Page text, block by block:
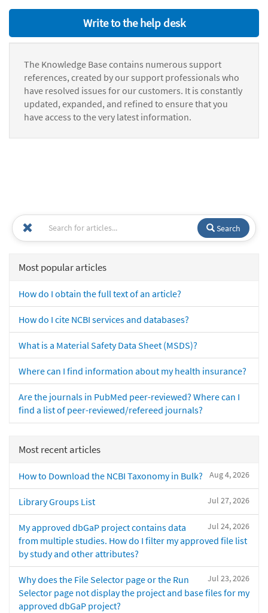
Write to the help desk
The Knowledge Base contains numerous support
references, created by our support professionals who
have resolved issues for our customers. It is constantly
updated, expanded, and refined to ensure that you
have access to the very latest information.
Search
Most popular articles
How do I obtain the full text of an article?
How do I cite NCBI services and databases?
What is a Material Safety Data Sheet (MSDS)?
Where can I find information about my health insurance?
Are the journals in PubMed peer-reviewed? Where can I
find a list of peer-reviewed/refereed journals?
Most recent articles
Aug 4, 2026
How to Download the NCBI Taxonomy in Bulk?
Jul 27, 2026
Library Groups List
Jul 24, 2026
My approved dbGaP project contains data
from multiple studies. How do I filter my approved file list
by study and other attributes?
Jul 23, 2026
Why does the File Selector page or the Run
Selector page not display the project and base files for my
approved dbGaP project?